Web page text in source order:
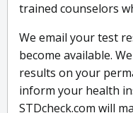
trained counselors
We email your test
become available.
results on your
inform your health
STDcheck.com will